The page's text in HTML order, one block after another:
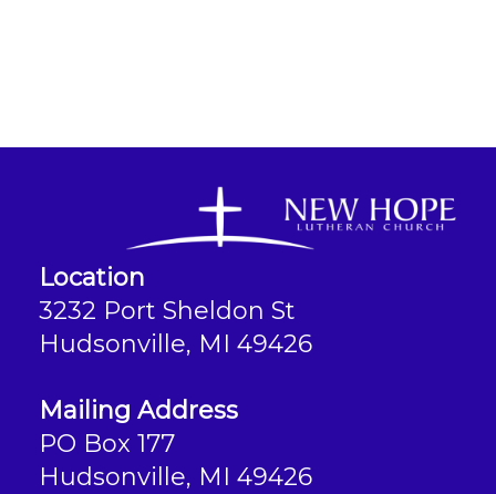
Location
3232 Port Sheldon St
Hudsonville, MI 49426
Mailing Address
PO Box 177
Hudsonville, MI 49426